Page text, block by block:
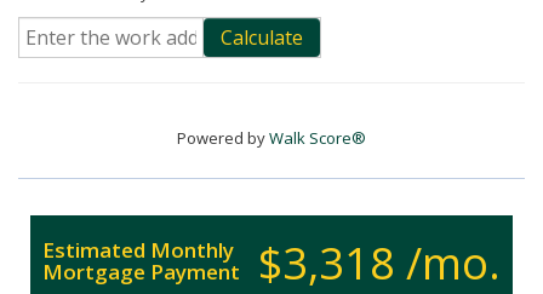
Calculate
Powered byWalk Score®
$3,318 /mo.
Estimated Monthly
Mortgage Payment